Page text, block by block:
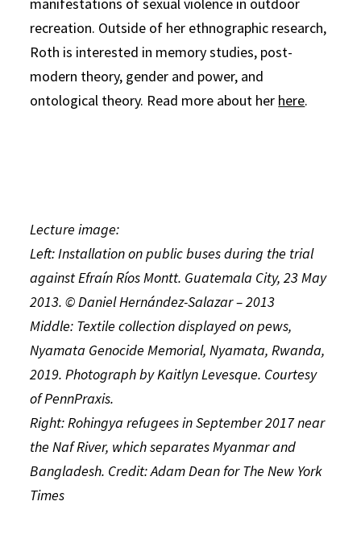
recreation. Outside of her ethnographic research,
Roth is interested in memory studies, post-
modern theory, gender and power, and
ontological theory. Read more about her here.
Lecture image:
Left: Installation on public buses during the trial
against Efraín Ríos Montt. Guatemala City, 23 May
2013. © Daniel Hernández-Salazar – 2013
Middle: Textile collection displayed on pews,
Nyamata Genocide Memorial, Nyamata, Rwanda,
2019. Photograph by Kaitlyn Levesque. Courtesy
of PennPraxis.
Right: Rohingya refugees in September 2017 near
the Naf River, which separates Myanmar and
Bangladesh. Credit: Adam Dean for The New York
Times